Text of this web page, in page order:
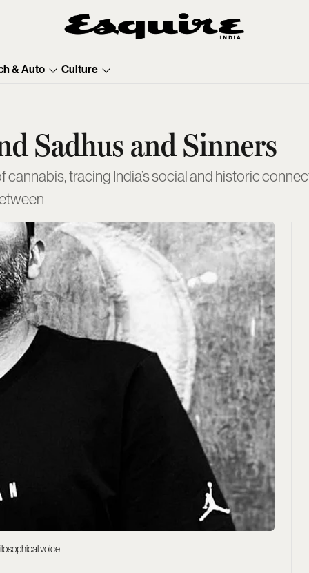
& Auto Culture
Sadhus and Sinners
tracing India’s social and historic
voice